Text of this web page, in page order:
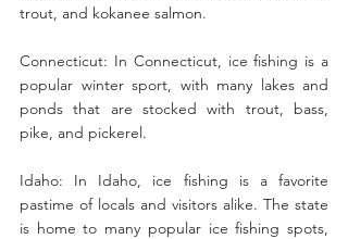
trout, and kokanee salmon.
Connecticut: In Connecticut, ice fishing is a
popular winter sport, with many lakes and
ponds that are stocked with trout, bass,
pike, and pickerel.
Idaho: In Idaho, ice fishing is a favorite
pastime of locals and visitors alike. The state
is home to many popular ice fishing spots,